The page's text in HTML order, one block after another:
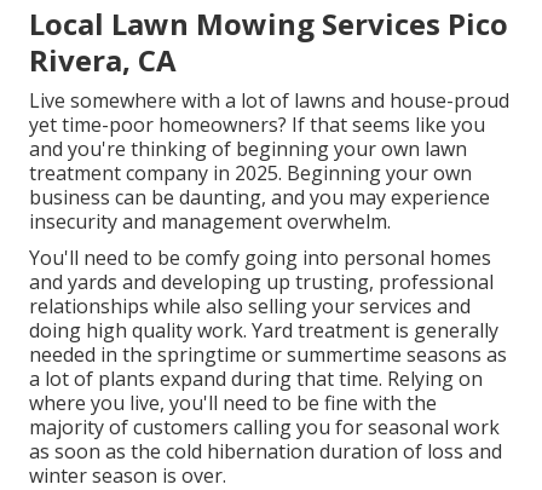
Local Lawn Mowing Services Pico
Rivera, CA
Live somewhere with a lot of lawns and house-proud
yet time-poor homeowners? If that seems like you
and you're thinking of beginning your own lawn
treatment company in 2025. Beginning your own
business can be daunting, and you may experience
insecurity and management overwhelm.
You'll need to be comfy going into personal homes
and yards and developing up trusting, professional
relationships while also selling your services and
doing high quality work. Yard treatment is generally
needed in the springtime or summertime seasons as
a lot of plants expand during that time. Relying on
where you live, you'll need to be fine with the
majority of customers calling you for seasonal work
as soon as the cold hibernation duration of loss and
winter season is over.